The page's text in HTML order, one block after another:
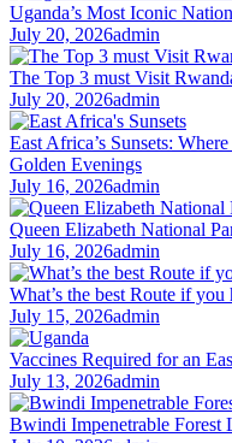
Uganda’s Most Iconic
July 20, 2026admin
The Top 3 must Visit
July 20, 2026admin
East Africa’s Sunsets:
Golden Evenings
July 16, 2026admin
Queen Elizabeth National
July 16, 2026admin
What’s the best Route if
July 15, 2026admin
Vaccines Required for an
July 13, 2026admin
Bwindi Impenetrable Forest